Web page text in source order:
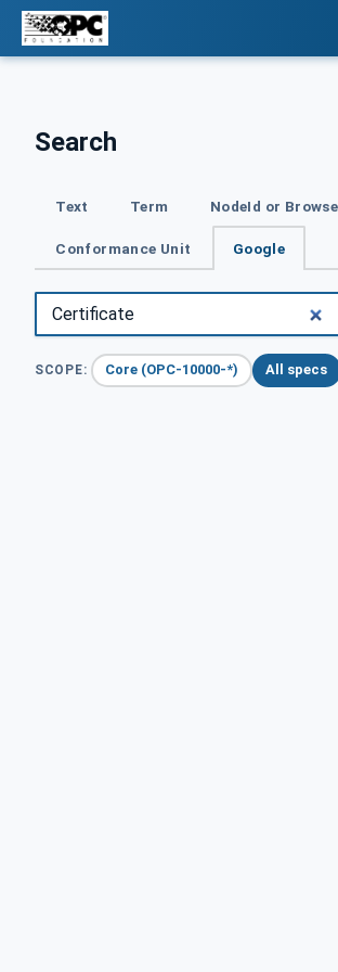
Search
Text Term NodeId or
Conformance Unit Google
SCOPE: Core (OPC-10000-*) All specs